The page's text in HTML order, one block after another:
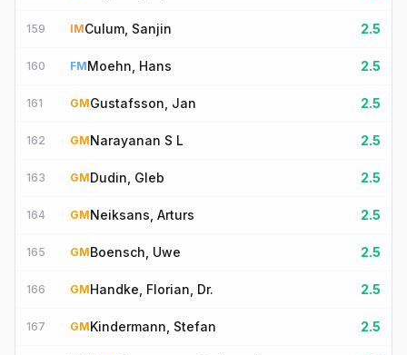
159 IMCulum, Sanjin 2.5
160 FMMoehn, Hans 2.5
161 GMGustafsson, Jan 2.5
162 GMNarayanan S L 2.5
163 GMDudin, Gleb 2.5
164 GMNeiksans, Arturs 2.5
165 GMBoensch, Uwe 2.5
166 GMHandke, Florian, Dr. 2.5
167 GMKindermann, Stefan 2.5